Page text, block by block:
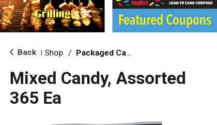
i
g
a
i
o Back Shop / Packaged Candy
Mixed Candy, Assorted
365 Ea